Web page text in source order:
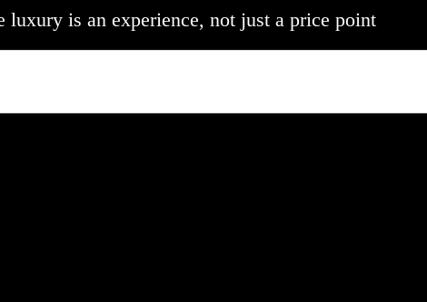
luxury is an experience, not just a price point